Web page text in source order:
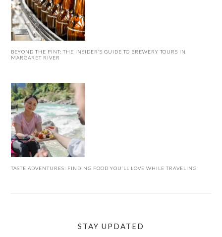
BEYOND THE PINT: THE INSIDER’S GUIDE TO BREWERY TOURS IN
MARGARET RIVER
TASTE ADVENTURES: FINDING FOOD YOU’LL LOVE WHILE TRAVELING
STAY UPDATED